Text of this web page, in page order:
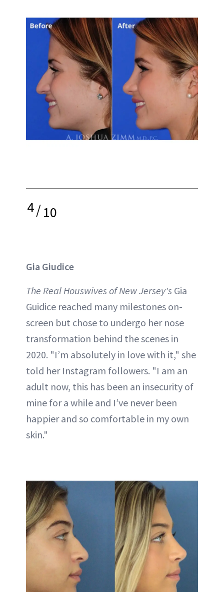
4/10
Gia Giudice
The Real Houswives of New Jersey's Gia
Guidice reached many milestones on-
screen but chose to undergo her nose
transformation behind the scenes in
2020. "I’m absolutely in love with it," she
told her Instagram followers. "I am an
adult now, this has been an insecurity of
mine for a while and I’ve never been
happier and so comfortable in my own
skin."